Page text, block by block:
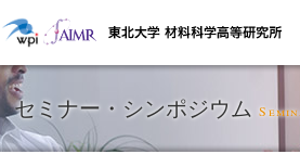
セミナー・シンポジウム